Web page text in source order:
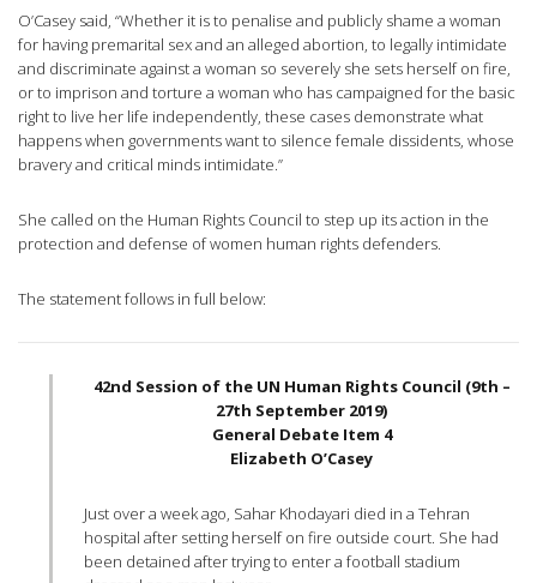
O’Casey said, “Whether it is to penalise and publicly shame a woman
for having premarital sex and an alleged abortion, to legally intimidate
and discriminate against a woman so severely she sets herself on fire,
or to imprison and torture a woman who has campaigned for the basic
right to live her life independently, these cases demonstrate what
happens when governments want to silence female dissidents, whose
bravery and critical minds intimidate.”
She called on the Human Rights Council to step up its action in the
protection and defense of women human rights defenders.
The statement follows in full below:
42nd Session of the UN Human Rights Council (9th –
27th September 2019)
General Debate Item 4
Elizabeth O’Casey
Just over a week ago, Sahar Khodayari died in a Tehran
hospital after setting herself on fire outside court. She had
been detained after trying to enter a football stadium